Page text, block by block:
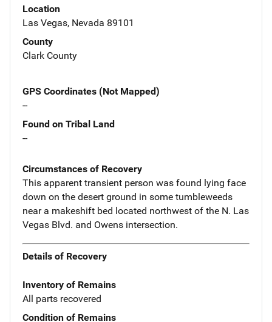
Location
Las Vegas, Nevada 89101
County
Clark County
GPS Coordinates (Not Mapped)
--
Found on Tribal Land
--
Circumstances of Recovery
This apparent transient person was found lying face
down on the desert ground in some tumbleweeds
near a makeshift bed located northwest of the N. Las
Vegas Blvd. and Owens intersection.
Details of Recovery
Inventory of Remains
All parts recovered
Condition of Remains